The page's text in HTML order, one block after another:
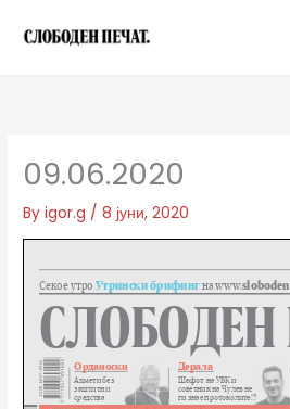
09.06.2020
Byigor.g /8 јуни, 2020